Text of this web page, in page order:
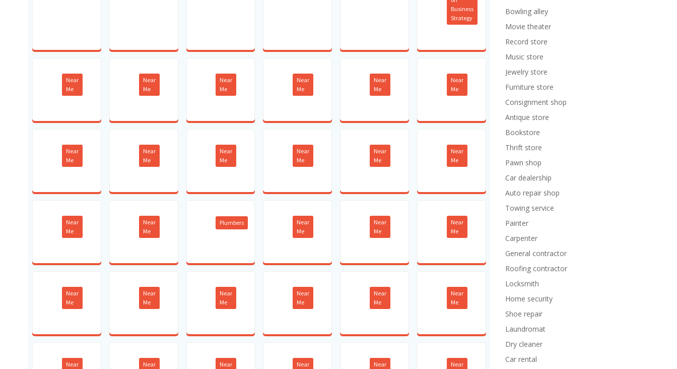
Business
Strategy
Near
Me
Near
Me
Near
Me
Near
Me
Near
Me
Near
Me
Near
Me
Near
Me
Near
Me
Near
Me
Near
Me
Near
Me
Near
Me
Near
Me
Plumbers
Near
Me
Near
Me
Near
Me
Near
Me
Near
Me
Near
Me
Near
Me
Near
Me
Near
Me
Near
Near
Near
Near
Near
Near
Bowling alley
Movie theater
Record store
Music store
Jewelry store
Furniture store
Consignment shop
Antique store
Bookstore
Thrift store
Pawn shop
Car dealership
Auto repair shop
Towing service
Painter
Carpenter
General contractor
Roofing contractor
Locksmith
Home security
Shoe repair
Laundromat
Dry cleaner
Car rental